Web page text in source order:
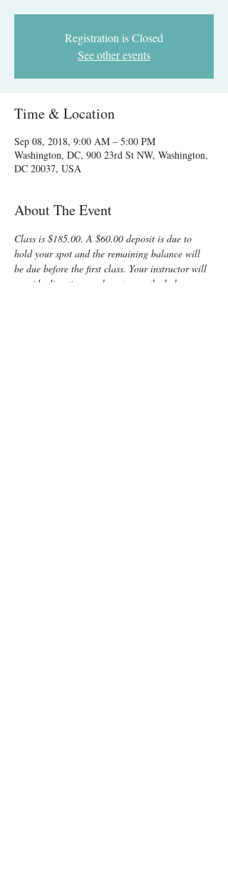
Registration is Closed
See other events
Time & Location
Sep 08, 2018, 9:00 AM – 5:00 PM
Washington, DC, 900 23rd St NW, Washington,
DC 20037, USA
About The Event
Class is $185.00. A $60.00 deposit is due to
hold your spot and the remaining balance will
be due before the first class. Your instructor will
provide directions on how to pay the balance.